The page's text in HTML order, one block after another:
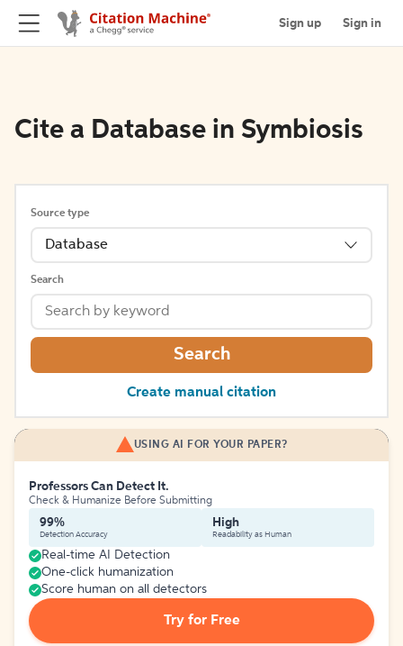
Sign up Sign in
Cite a Database in Symbiosis
Source type
Database
Search
Search
Create manual citation
USING AI FOR YOUR PAPER?
Professors Can Detect It.
Check & Humanize Before Submitting
99%
Detection Accuracy
High
Readability as Human
Real-time AI Detection
One-click humanization
Score human on all detectors
Try for Free